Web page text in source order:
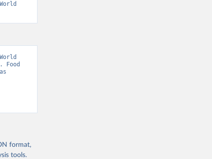
Food
format,
tools.